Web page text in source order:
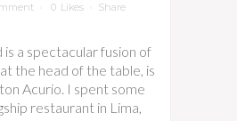
0 Likes Share
is a spectacular fusion of
the head of the table, is
Acurio. I spent some
restaurant in Lima,